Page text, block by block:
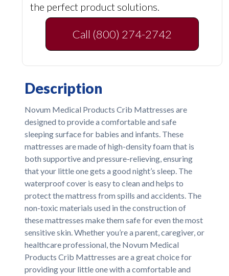
the perfect product solutions.
Call (800) 274-2742
Description
Novum Medical Products Crib Mattresses are
designed to provide a comfortable and safe
sleeping surface for babies and infants. These
mattresses are made of high-density foam that is
both supportive and pressure-relieving, ensuring
that your little one gets a good night’s sleep. The
waterproof cover is easy to clean and helps to
protect the mattress from spills and accidents. The
non-toxic materials used in the construction of
these mattresses make them safe for even the most
sensitive skin. Whether you’re a parent, caregiver, or
healthcare professional, the Novum Medical
Products Crib Mattresses are a great choice for
providing your little one with a comfortable and